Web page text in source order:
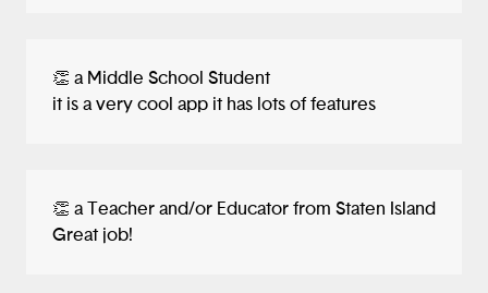
👏 a Middle School Student
it is a very cool app it has lots of features
👏 a Teacher and/or Educator from Staten Island
Great job!